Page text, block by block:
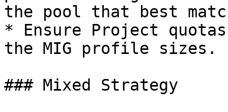
the pool that best
* Ensure Project
the MIG profile sizes.
### Mixed Strategy